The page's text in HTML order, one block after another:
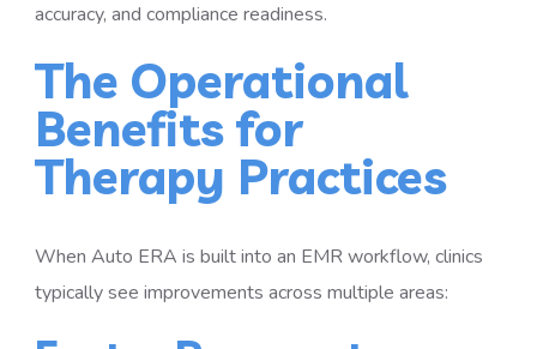
accuracy, and compliance readiness.
The Operational
Benefits for
Therapy Practices
When Auto ERA is built into an EMR workflow, clinics
typically see improvements across multiple areas: